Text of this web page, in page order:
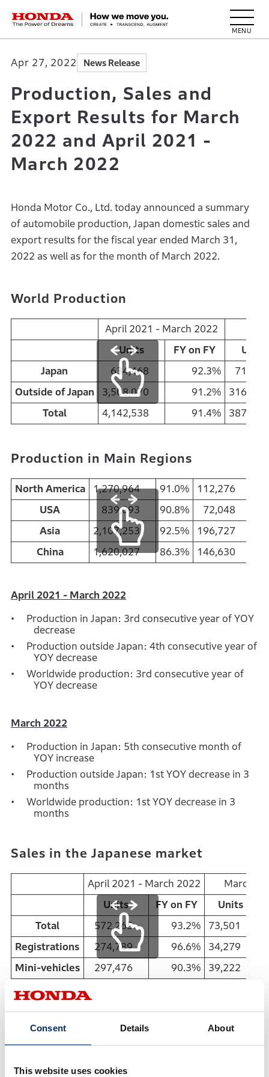
Consent Details About
This website uses cookies
HONDA The Power of Dreams
Apr 27, 2022 News Release
Production, Sales and
Export Results for March
2022 and April 2021 -
March 2022
Honda Motor Co., Ltd. today announced a summary
of automobile production, Japan domestic sales and
export results for the fiscal year ended March 31,
2022 as well as for the month of March 2022.
World Production
April 2021 - March 2022
Units
FY on FY
Units
Japan
634,468 92.3%
Outside of Japan
3,508,070 91.2%
Total
4,142,538 91.4%
Production in Main Regions
North America 1,270,964 91.0% 112,276
USA
839,093 90.8% 72,048
Asia
2,107,253 92.5% 196,727
China
1,620,027 86.3% 146,630
April 2021 - March 2022
Production in Japan: 3rd consecutive year of YOY
decrease
Production outside Japan: 4th consecutive year of
YOY decrease
Worldwide production: 3rd consecutive year of
YOY decrease
March 2022
Production in Japan: 5th consecutive month of
YOY increase
Production outside Japan: 1st YOY decrease in 3
months
Worldwide production: 1st YOY decrease in 3
months
Sales in the Japanese market
April 2021 - March 2022
March
Units
FY on FY Units
Total
572,265 93.2% 73,501
Registrations
274,789 96.6% 34,279
Mini-vehicles
297,476 90.3% 39,222
April 2021 - March 2022
Total sales in Japan: 3rd consecutive year of YOY
decrease
YOY decrease